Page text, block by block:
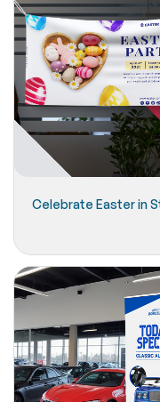
Celebrate Easter in